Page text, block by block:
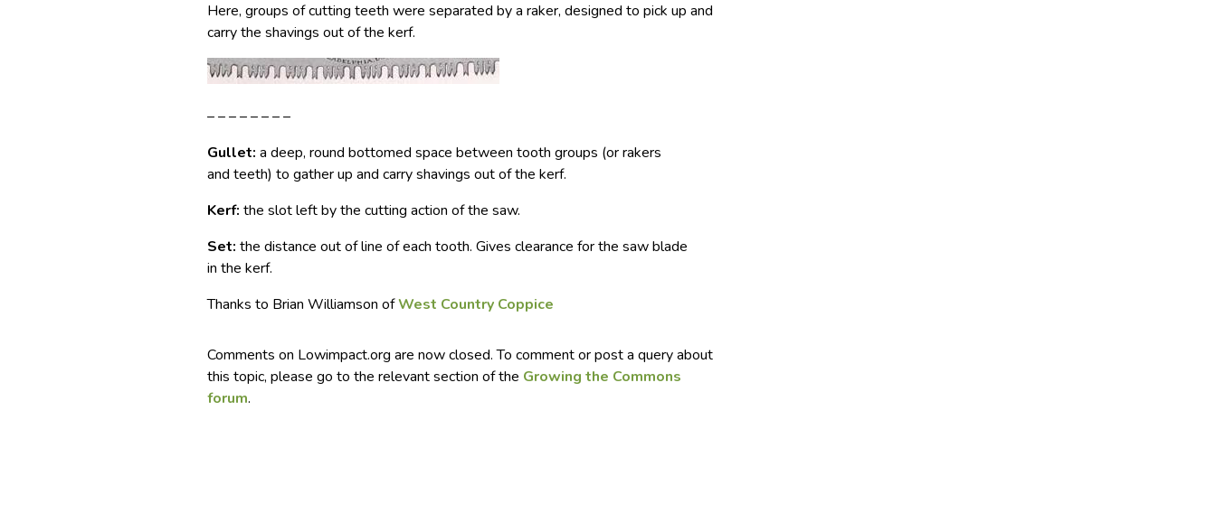
Here, groups of cutting teeth were separated by a raker, designed to pick up and
carry the shavings out of the kerf.
– – – – – – – –
Gullet: a deep, round bottomed space between tooth groups (or rakers
and teeth) to gather up and carry shavings out of the kerf.
Kerf: the slot left by the cutting action of the saw.
Set: the distance out of line of each tooth. Gives clearance for the saw blade
in the kerf.
Thanks to Brian Williamson ofWest Country Coppice
Comments on Lowimpact.org are now closed. To comment or post a query about
this topic, please go to the relevant section of the Growing the Commons
forum.